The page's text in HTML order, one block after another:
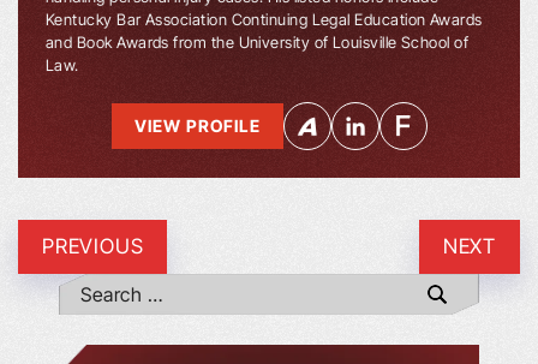
Kentucky Bar Association Continuing Legal Education Awards
and Book Awards from the University of Louisville School of
Law.
VIEW PROFILE
PREVIOUS NEXT